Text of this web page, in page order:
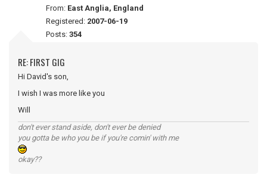
From: East Anglia, England
Registered: 2007-06-19
Posts: 354
RE: FIRST GIG
Hi David's son,
I wish I was more like you
Will
don't ever stand aside, don't ever be denied
you gotta be who you be if you're comin' with me
okay??